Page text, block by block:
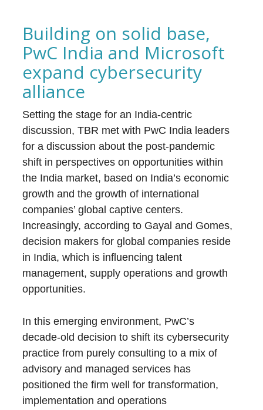
Building on solid base,
PwC India and Microsoft
expand cybersecurity
alliance
Setting the stage for an India-centric
discussion, TBR met with PwC India leaders
for a discussion about the post-pandemic
shift in perspectives on opportunities within
the India market, based on India’s economic
growth and the growth of international
companies’ global captive centers.
Increasingly, according to Gayal and Gomes,
decision makers for global companies reside
in India, which is influencing talent
management, supply operations and growth
opportunities.
In this emerging environment, PwC’s
decade-old decision to shift its cybersecurity
practice from purely consulting to a mix of
advisory and managed services has
positioned the firm well for transformation,
implementation and operations